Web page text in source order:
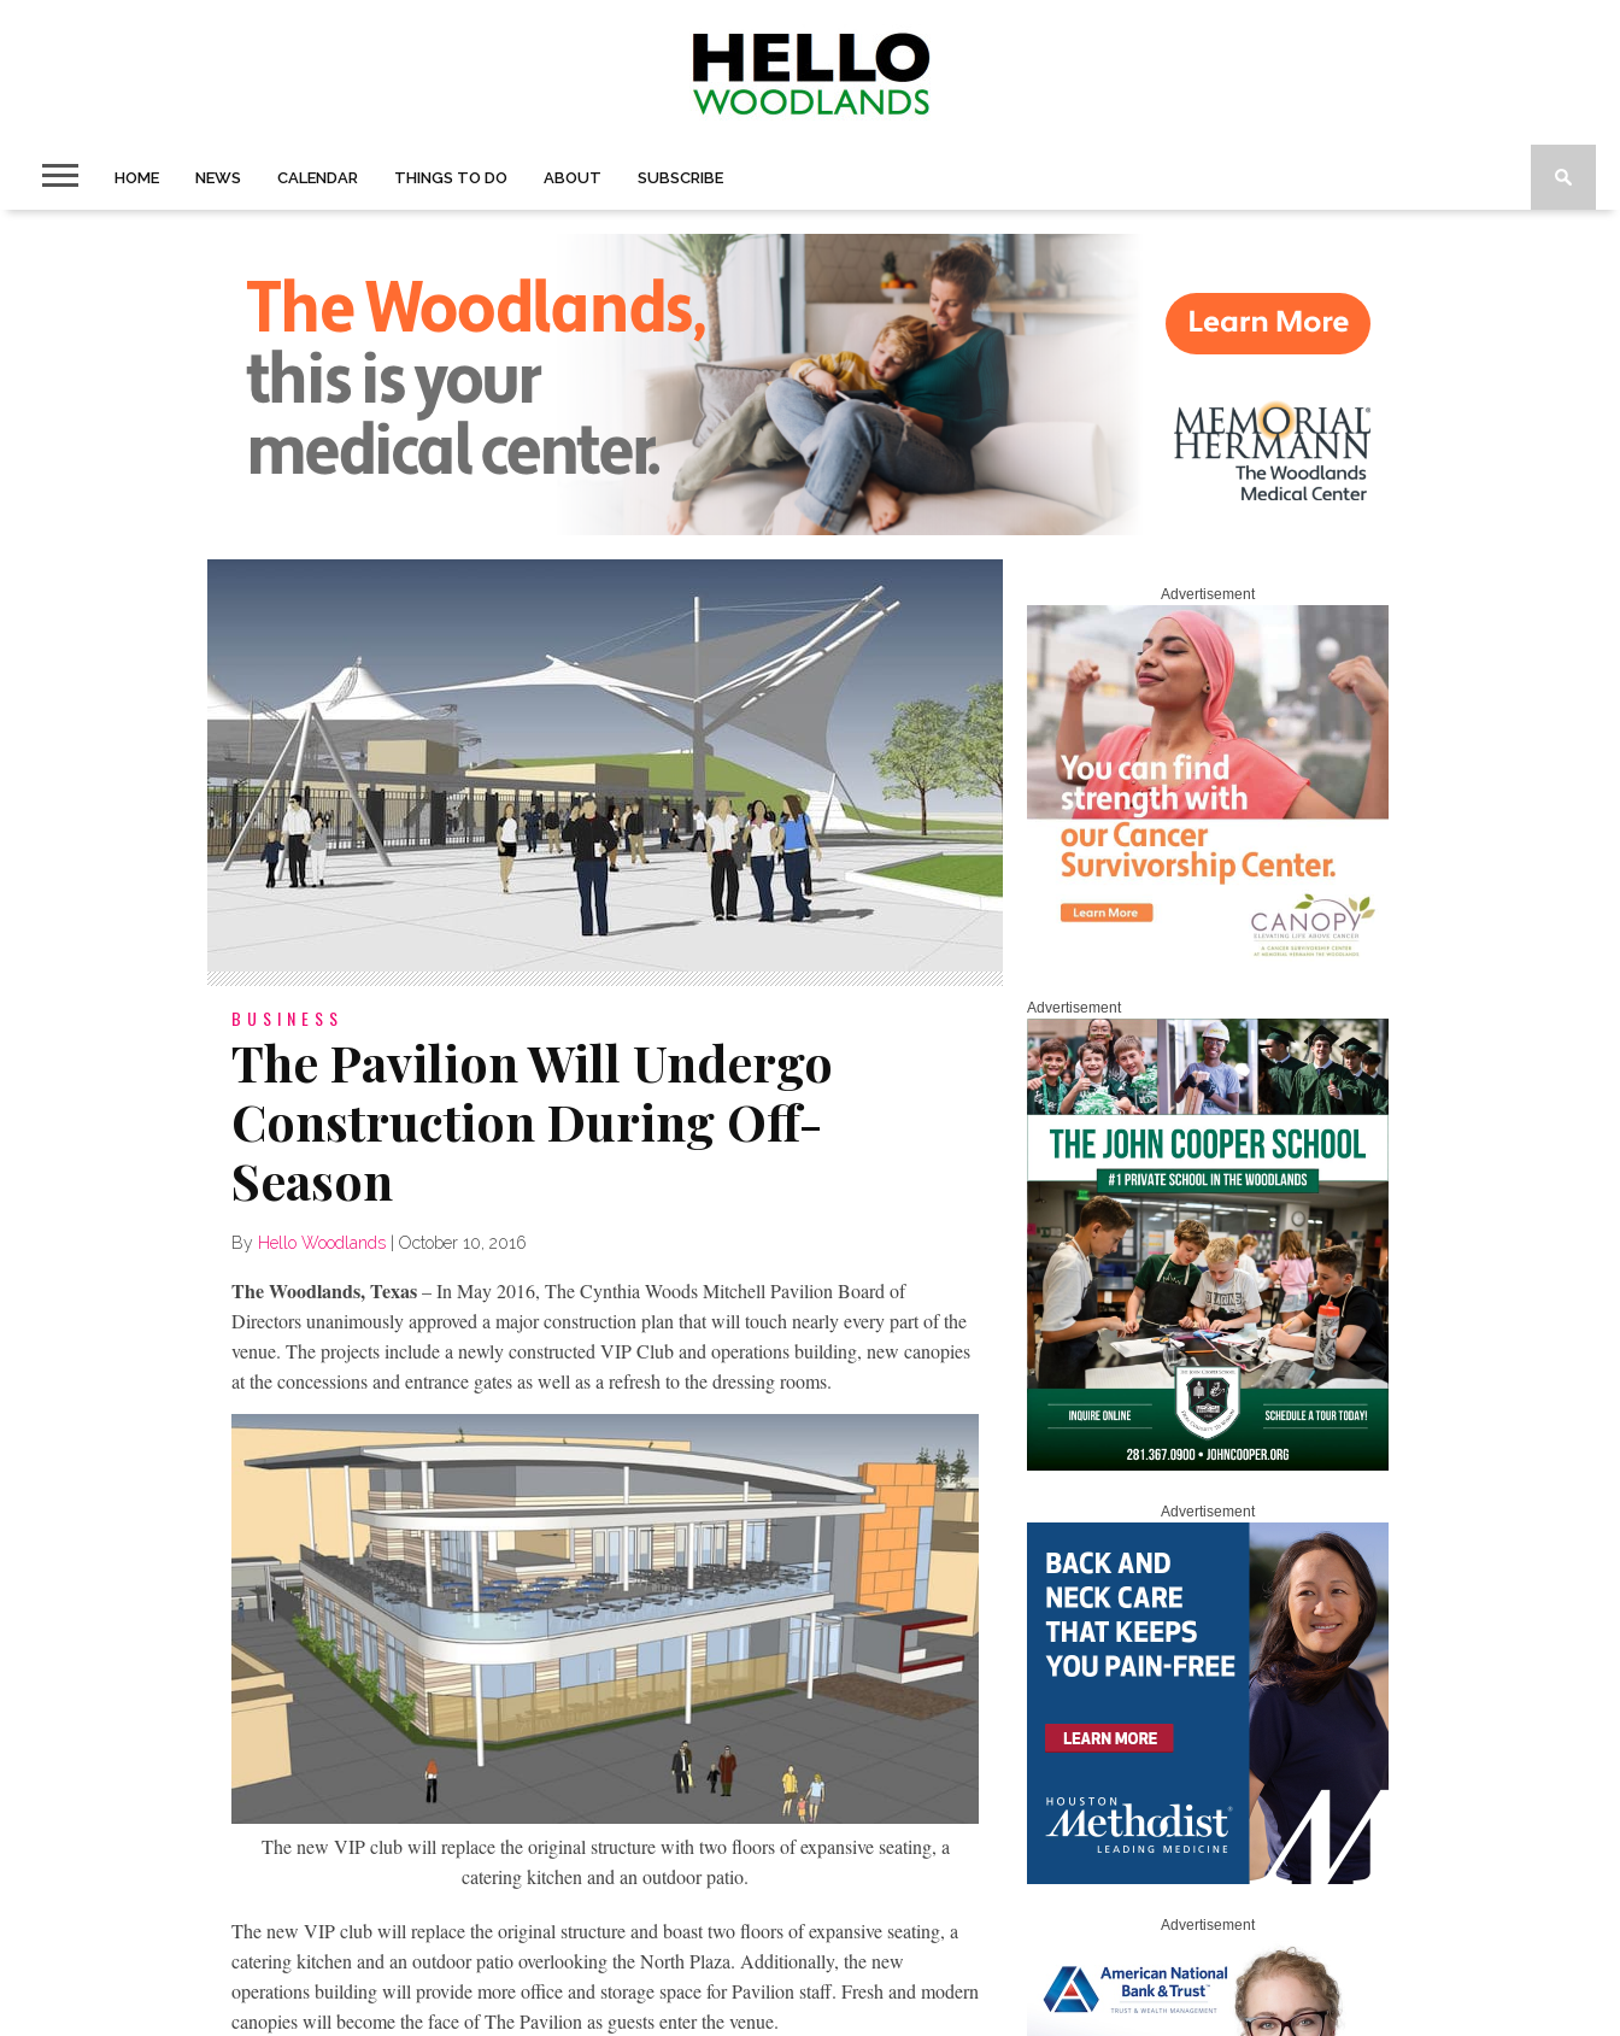
HOME NEWS CALENDAR THINGS TO DO ABOUT SUBSCRIBE
BUSINESS
The Pavilion Will Undergo
Construction During Off-
Season
By Hello Woodlands October 10, 2016
The Woodlands, Texas– In May 2016, The Cynthia Woods Mitchell Pavilion Board of
Directors unanimously approved a major construction plan that will touch nearly every part of the
venue. The projects include a newly constructed VIP Club and operations building, new canopies
at the concessions and entrance gates as well as a refresh to the dressing rooms.
The new VIP club will replace the original structure with two floors of expansive seating, a
catering kitchen and an outdoor patio.
The new VIP club will replace the original structure and boast two floors of expansive seating, a
catering kitchen and an outdoor patio overlooking the North Plaza. Additionally, the new
operations building will provide more office and storage space for Pavilion staff. Fresh and modern
canopies will become the face of The Pavilion as guests enter the venue.
Advertisement
Advertisement
Advertisement
Advertisement